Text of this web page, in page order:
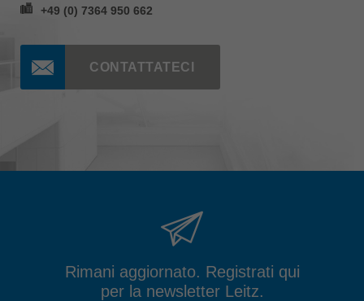
+49 (0) 7364 950 662
CONTATTATECI
Rimani aggiornato. Registrati qui
per la newsletter Leitz.